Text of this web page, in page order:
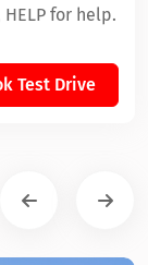
for help.
Test Drive